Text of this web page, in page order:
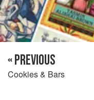
« PREVIOUS
Cookies & Bars